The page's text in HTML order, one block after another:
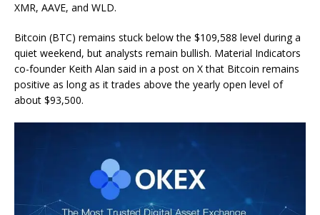
XMR, AAVE, and WLD.
Bitcoin (BTC) remains stuck below the $109,588 level during a
quiet weekend, but analysts remain bullish. Material Indicators
co-founder Keith Alan said in a post on X that Bitcoin remains
positive as long as it trades above the yearly open level of
about $93,500.